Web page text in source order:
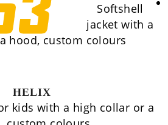
Softshell
jacket with a
hood, custom colours
HELIX
kids with a high collar or a